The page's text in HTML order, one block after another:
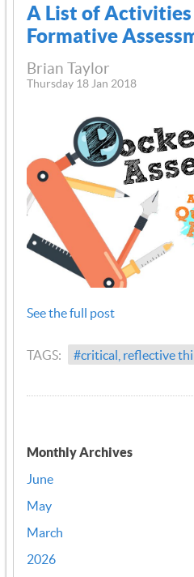
A List of
Formative
Brian Taylor
Thursday 18 Jan 2018
See the full post
TAGS: #critical, reflective
Monthly Archives
June
May
March
2026